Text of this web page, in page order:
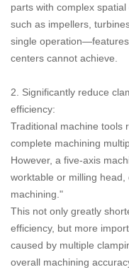
parts with complex
such as impellers,
single
centers cannot achieve.
2. Significantly reduce
efficiency:
Traditional machine tools
complete machining
However, a five-axis
worktable or milling
machining."
This not only greatly
efficiency, but more
caused by multiple
overall machining